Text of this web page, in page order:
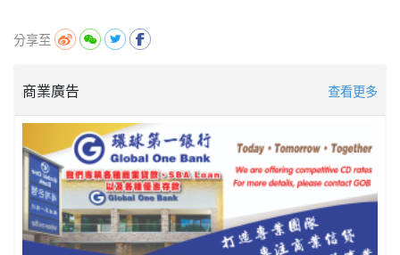
分享至
商業廣告 查看更多